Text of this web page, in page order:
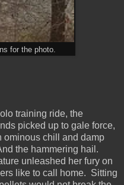
for the photo.
training ride, the
picked up to gale force,
ominous chill and damp
the hammering hail.
unleashed her fury on
like to call home. Sitting